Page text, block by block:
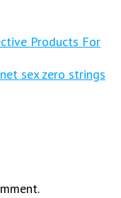
Products For
sex zero strings